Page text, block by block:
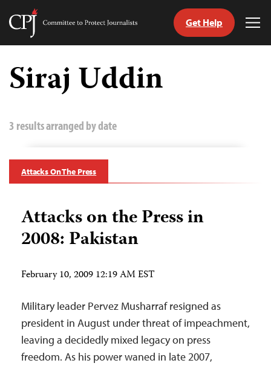
Skip
content
Committee
Journalists
Get Help
Siraj Uddin
3 results arranged by date
Attacks On The Press
Attacks on the Press in
2008: Pakistan
February 10, 2009 12:19 AM EST
Military leader Pervez Musharraf resigned as
president in August under threat of impeachment,
leaving a decidedly mixed legacy on press
freedom. As his power waned in late 2007,